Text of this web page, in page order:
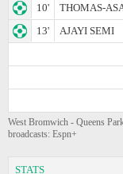
10'
THOMAS-
13'
AJAYI SEMI
West Bromwich - Queens
broadcasts: Espn+
STATS